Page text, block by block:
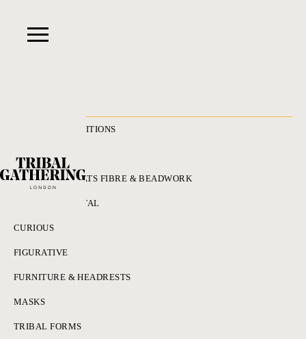
RECENT ACQUISITIONS
ADORNMENT HATS FIBRE & BEADWORK
BRONZES & METAL
CURIOUS
FIGURATIVE
FURNITURE & HEADRESTS
MASKS
TRIBAL FORMS